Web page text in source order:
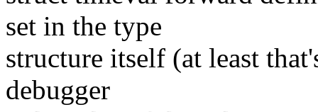
set in the type
structure itself (at least
debugger